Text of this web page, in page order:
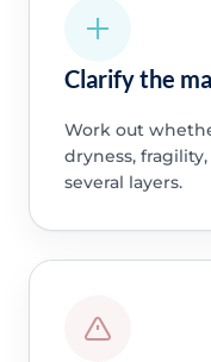
Clarify the
Work out
dryness,
several layers.